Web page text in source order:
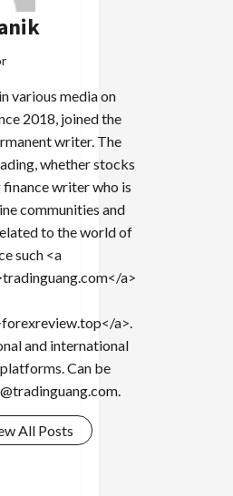
various media on
2018, joined the
writer. The
whether stocks
writer who is
communities and
to the world of
such <a
a>
a>.
and international
Can be
All Posts